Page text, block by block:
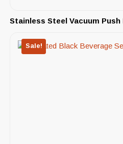
Stainless Steel Vacuum
Sale!